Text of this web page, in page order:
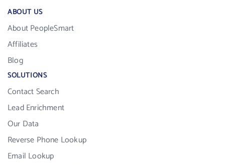
ABOUT US
About PeopleSmart
Affiliates
Blog
SOLUTIONS
Contact Search
Lead Enrichment
Our Data
Reverse Phone Lookup
Email Lookup